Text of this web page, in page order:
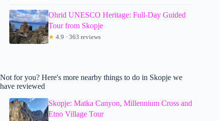
Ohrid UNESCO Heritage: Full-Day Guided
Tour from Skopje
★ 4.9 · 363 reviews
Not for you? Here's more nearby things to do in Skopje we
have reviewed
Skopje: Matka Canyon, Millennium Cross and
Etno Village Tour